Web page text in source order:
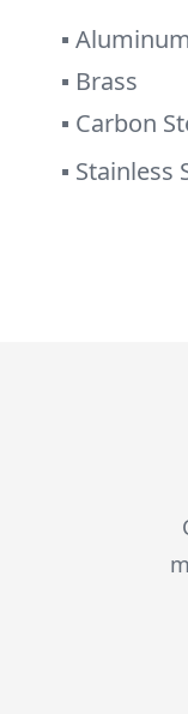
▪ Aluminum
▪ Brass
▪ Carbon
▪ Stainless